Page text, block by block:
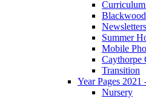
Newsletters
Summer
Mobile
Caythorpe
Transition
Year Pages 2021
Nursery